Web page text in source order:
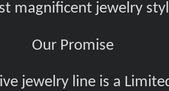
magnificent jewelry
Our Promise
jewelry line is a